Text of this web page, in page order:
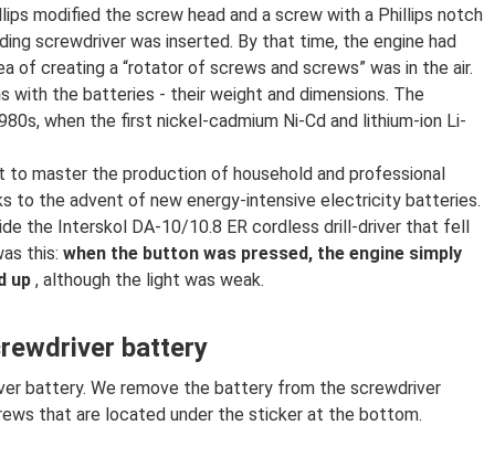
modified the screw head and a screw with a Phillips notch
screwdriver was inserted. By that time, the engine had
of ​​​​creating a “rotator of screws and screws” was in the air.
with the batteries - their weight and dimensions. The
when the first nickel-cadmium Ni-Cd and lithium-ion Li-
to master the production of household and professional
to the advent of new energy-intensive electricity batteries.
the Interskol DA-10/10.8 ER cordless drill-driver that fell
this: when the button was pressed, the engine simply
up , although the light was weak.
battery
battery. We remove the battery from the screwdriver
that are located under the sticker at the bottom.